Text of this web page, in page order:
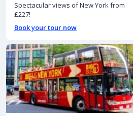
Spectacular views of New York from
£227!
Book your tour now